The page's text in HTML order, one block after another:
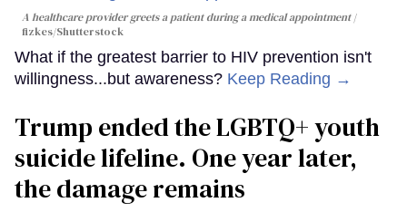
A healthcare provider greets a patient during a medical appointment
fizkes/Shutterstock
What if the greatest barrier to HIV prevention isn't
willingness...but awareness? Keep Reading →
Trump ended the LGBTQ+ youth
suicide lifeline. One year later,
the damage remains